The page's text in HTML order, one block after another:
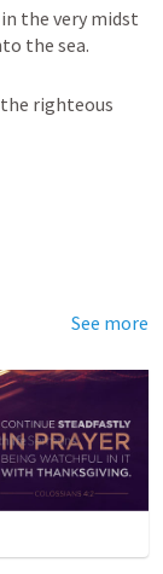
the very midst
the sea.
righteous
See more